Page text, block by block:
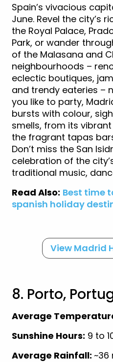
Spain’s vivacious
June. Revel the city’s
the Royal Palace,
Park, or wander
of the Malasana and
neighbourhoods –
eclectic boutiques,
and trendy eateries –
you like to party,
bursts with colour,
smells, from its
the fragrant tapas
Don’t miss the San
celebration of the
traditional music,
Read Also: Best time
spanish holiday
View Madrid
8. Porto,
Average
Sunshine Hours: 9 to
Average Rainfall: